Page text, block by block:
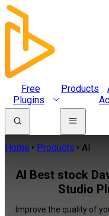
Free
Plugins
Products
Home Products AI
AI Best stock
Studio
Improve the quality of